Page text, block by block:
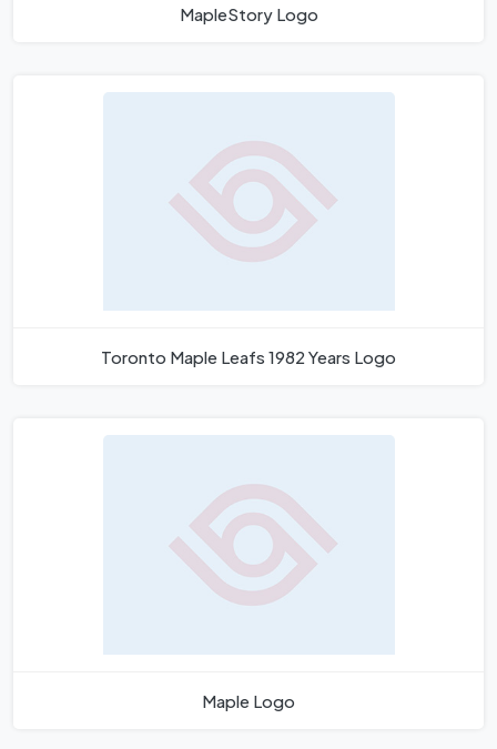
MapleStory Logo
Toronto Maple Leafs 1982 Years Logo
Maple Logo